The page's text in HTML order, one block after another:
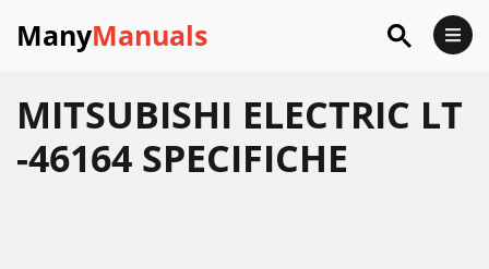
ManyManuals
MITSUBISHI ELECTRIC LT
-46164 SPECIFICHE